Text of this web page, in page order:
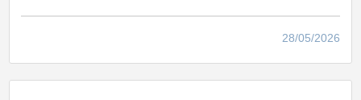
28/05/2026